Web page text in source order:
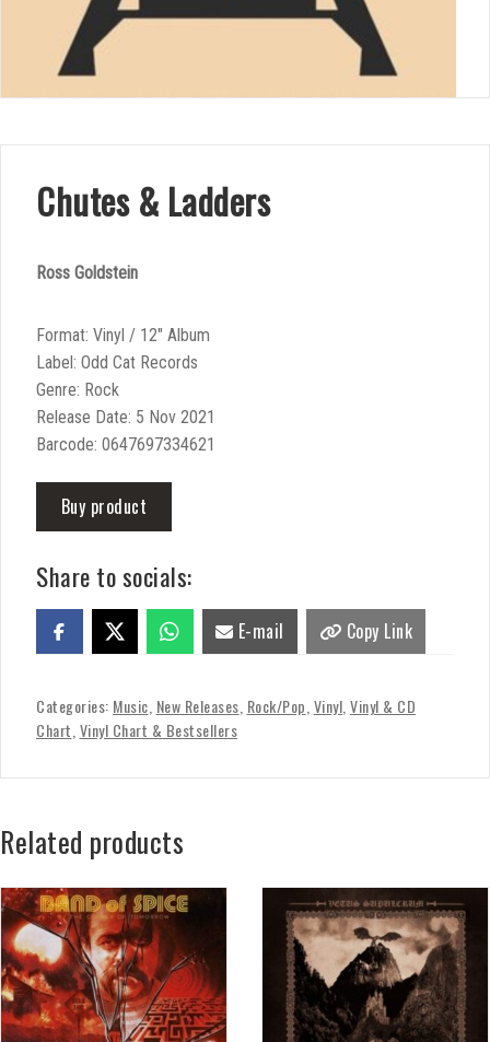
Chutes & Ladders
Ross Goldstein
Format: Vinyl / 12″ Album
Label: Odd Cat Records
Genre: Rock
Release Date: 5 Nov 2021
Barcode: 0647697334621
Buy product
Share to socials:
E-mail Copy Link
Categories: Music New Releases Rock/Pop Vinyl Vinyl & CD
Chart Vinyl Chart & Bestsellers
Related products